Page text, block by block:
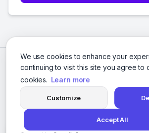
We use cookies to enhance your
continuing to visit this site you agree to
cookies. Learn more
Customize
Accept All
© 2026 Social Media Agencies Directory. All